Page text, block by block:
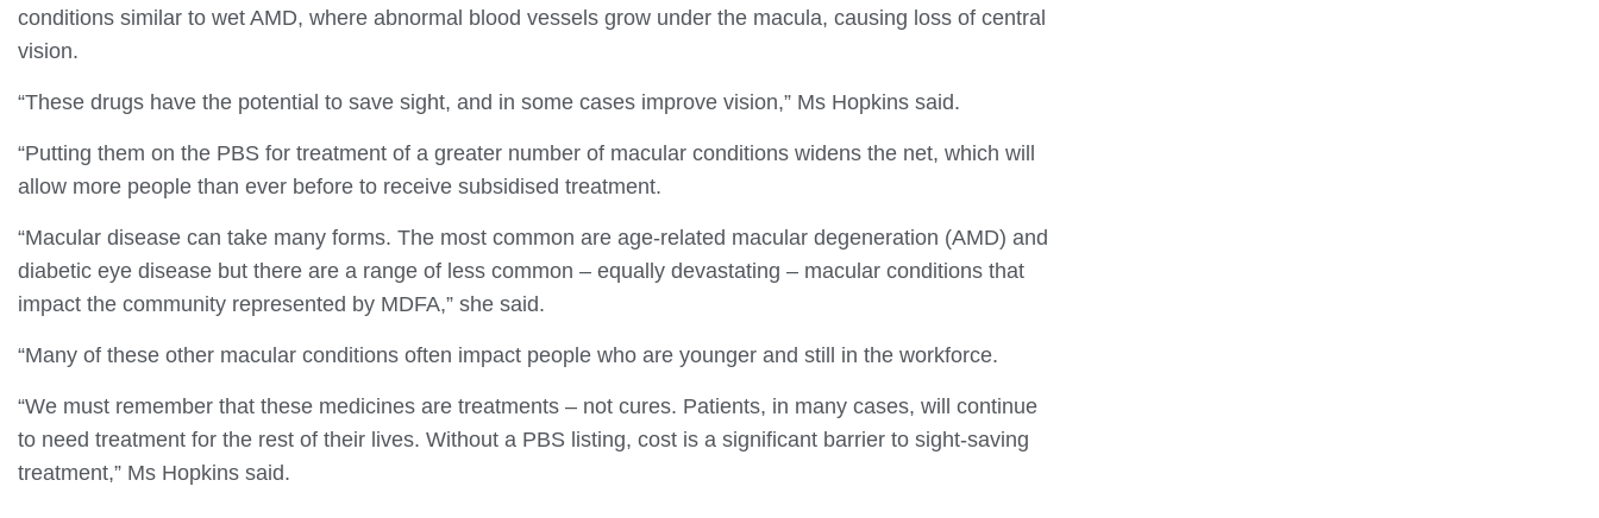
conditions similar to wet AMD, where abnormal blood vessels grow under the macula, causing loss of central
vision.
“These drugs have the potential to save sight, and in some cases improve vision,” Ms Hopkins said.
“Putting them on the PBS for treatment of a greater number of macular conditions widens the net, which will
allow more people than ever before to receive subsidised treatment.
“Macular disease can take many forms. The most common are age-related macular degeneration (AMD) and
diabetic eye disease but there are a range of less common – equally devastating – macular conditions that
impact the community represented by MDFA,” she said.
“Many of these other macular conditions often impact people who are younger and still in the workforce.
“We must remember that these medicines are treatments – not cures. Patients, in many cases, will continue
to need treatment for the rest of their lives. Without a PBS listing, cost is a significant barrier to sight-saving
treatment,” Ms Hopkins said.